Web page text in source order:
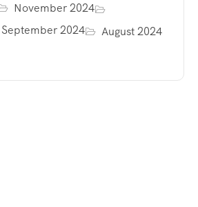
November 2024
September 2024
August 2024